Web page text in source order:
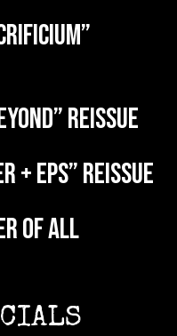
reissue
+ EPs” reissue
of all